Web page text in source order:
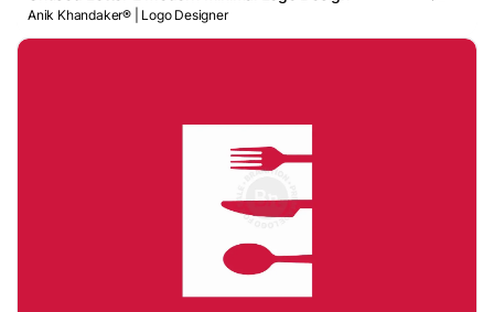
Anik Khandaker® | Logo Designer